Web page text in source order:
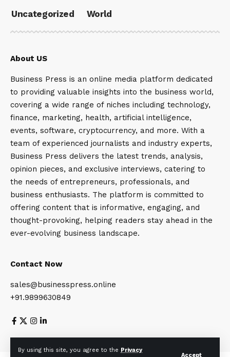
By using this site, you agree to the Privacy
Accept
Uncategorized
World
About US
Business Press is an online media platform dedicated
to providing valuable insights into the business world,
covering a wide range of niches including technology,
finance, marketing, health, artificial intelligence,
events, software, cryptocurrency, and more. With a
team of experienced journalists and industry experts,
Business Press delivers the latest trends, analysis,
opinion pieces, and exclusive interviews, catering to
the needs of entrepreneurs, professionals, and
business enthusiasts. The platform is committed to
offering content that is informative, engaging, and
thought-provoking, helping readers stay ahead in the
ever-evolving business landscape.
Contact Now
sales@businesspress.online
+91.9899630849
About Us Privacy Policy